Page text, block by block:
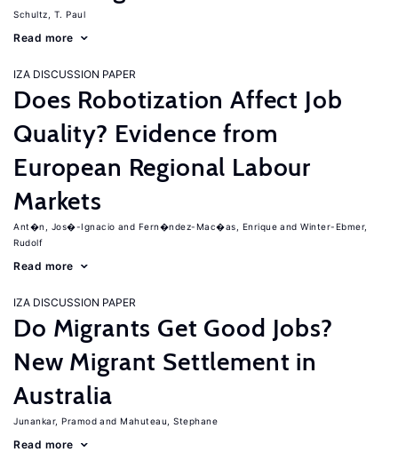
Schultz, T. Paul
Read more
IZA DISCUSSION PAPER
Does Robotization Affect Job
Quality? Evidence from
European Regional Labour
Markets
Ant�n, Jos�-Ignacio Fern�ndez-Mac�as, Enrique
Winter-Ebmer,
Rudolf
Read more
IZA DISCUSSION PAPER
Do Migrants Get Good Jobs?
New Migrant Settlement in
Australia
Junankar, Pramod Mahuteau, Stephane
Read more